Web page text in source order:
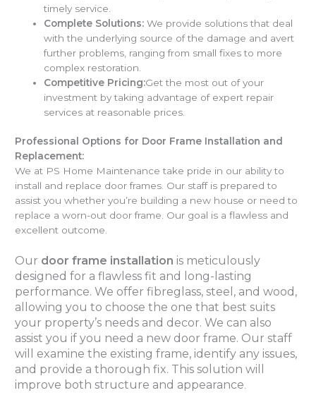
timely service.
Complete Solutions:We provide solutions that deal
with the underlying source of the damage and avert
further problems, ranging from small fixes to more
complex restoration.
Competitive Pricing:Get the most out of your
investment by taking advantage of expert repair
services at reasonable prices.
Professional Options for Door Frame Installation and
Replacement:
We at PS Home Maintenance take pride in our ability to
install and replace door frames. Our staff is prepared to
assist you whether you’re building a new house or need to
replace a worn-out door frame. Our goal is a flawless and
excellent outcome.
Our door frame installation is meticulously
designed for a flawless fit and long-lasting
performance. We offer fibreglass, steel, and wood,
allowing you to choose the one that best suits
your property’s needs and decor. We can also
assist you if you need a new door frame. Our staff
will examine the existing frame, identify any issues,
and provide a thorough fix. This solution will
improve both structure and appearance.